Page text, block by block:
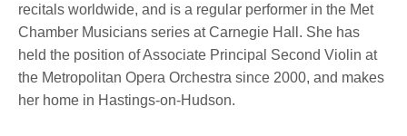
recitals worldwide, and is a regular performer in the Met
Chamber Musicians series at Carnegie Hall. She has
held the position of Associate Principal Second Violin at
the Metropolitan Opera Orchestra since 2000, and makes
her home in Hastings-on-Hudson.